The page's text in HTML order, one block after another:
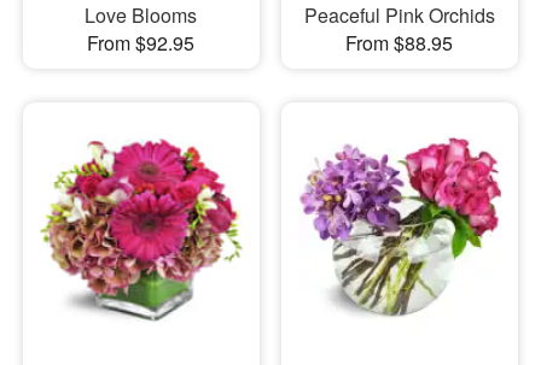
Love Blooms
From $92.95
Peaceful Pink Orchids
From $88.95